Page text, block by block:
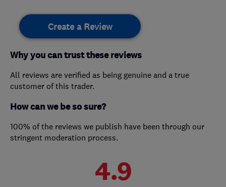
Create a Review
Why you can trust these reviews
All reviews are verified as being genuine and a true
customer of this trader.
How can we be so sure?
100% of the reviews we publish have been through our
stringent moderation process.
4.9